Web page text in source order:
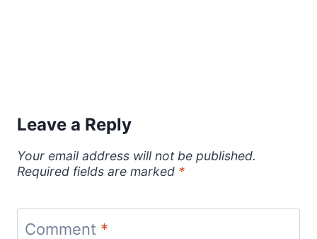
Leave a Reply
Your email address will not be published.
Required fields are marked *
Comment *